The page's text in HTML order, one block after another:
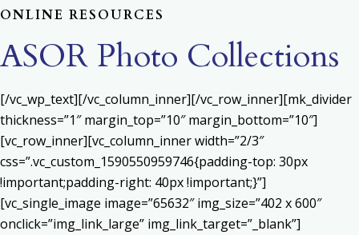
ONLINE RESOURCES
ASOR Photo Collections
[/vc_wp_text][/vc_column_inner][/vc_row_inner][mk_divider
thickness=”1″ margin_top=”10″ margin_bottom=”10″]
[vc_row_inner][vc_column_inner width=”2/3″
css=”.vc_custom_1590550959746{padding-top: 30px
!important;padding-right: 40px !important;}”]
[vc_single_image image=”65632″ img_size=”402 x 600″
onclick=”img_link_large” img_link_target=”_blank”]